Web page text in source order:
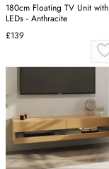
180cm Floating TV Unit with
LEDs - Anthracite
£139